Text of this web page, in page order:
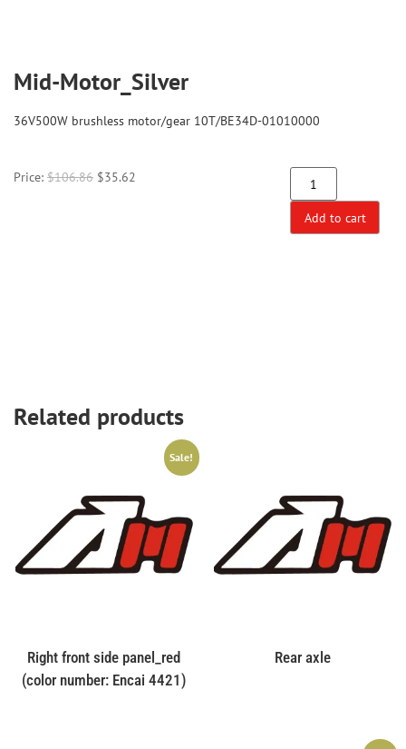
Mid-Motor_Silver
36V500W brushless motor/gear 10T/BE34D-01010000
Price: $106.86 $35.62
Add to cart
Related products
Sale!
Right front side panel_red
(color number: Encai 4421)
Rear axle